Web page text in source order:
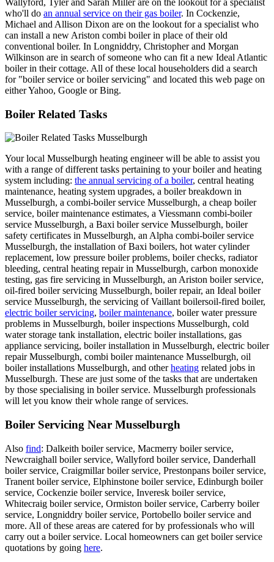
Wallyford, Tyler and Sarah Miller are on the lookout for a specialist
who'll do an annual service on their gas boiler. In Cockenzie,
Michael and Allison Dixon are on the lookout for a specialist who
can install a new Ariston combi boiler in place of their old
conventional boiler. In Longniddry, Christopher and Morgan
Wilkinson are in search of someone who can fit a new Ideal Atlantic
boiler in their cottage. All of these local householders did a search
for "boiler service or boiler servicing" and located this web page on
either Yahoo, Google or Bing.
Boiler Related Tasks
Your local Musselburgh heating engineer will be able to assist you
with a range of different tasks pertaining to your boiler and heating
system including: the annual servicing of a boiler, central heating
maintenance, heating system upgrades, a boiler breakdown in
Musselburgh, a combi-boiler service Musselburgh, a cheap boiler
service, boiler maintenance estimates, a Viessmann combi-boiler
service Musselburgh, a Baxi boiler service Musselburgh, boiler
safety certificates in Musselburgh, an Alpha combi-boiler service
Musselburgh, the installation of Baxi boilers, hot water cylinder
replacement, low pressure boiler problems, boiler checks, radiator
bleeding, central heating repair in Musselburgh, carbon monoxide
testing, gas fire servicing in Musselburgh, an Ariston boiler service,
oil-fired boiler servicing Musselburgh, boiler repair, an Ideal boiler
service Musselburgh, the servicing of Vaillant boilersoil-fired boiler,
electric boiler servicing, boiler maintenance, boiler water pressure
problems in Musselburgh, boiler inspections Musselburgh, cold
water storage tank installation, electric boiler installations, gas
appliance servicing, boiler installation in Musselburgh, electric boiler
repair Musselburgh, combi boiler maintenance Musselburgh, oil
boiler installations Musselburgh, and otherheating related jobs in
Musselburgh. These are just some of the tasks that are undertaken
by those specialising in boiler service. Musselburgh professionals
will let you know their whole range of services.
Boiler Servicing Near Musselburgh
Also find: Dalkeith boiler service, Macmerry boiler service,
Newcraighall boiler service, Wallyford boiler service, Danderhall
boiler service, Craigmillar boiler service, Prestonpans boiler service,
Tranent boiler service, Elphinstone boiler service, Edinburgh boiler
service, Cockenzie boiler service, Inveresk boiler service,
Whitecraig boiler service, Ormiston boiler service, Carberry boiler
service, Longniddry boiler service, Portobello boiler service and
more. All of these areas are catered for by professionals who will
carry out a boiler service. Local homeowners can get boiler service
quotations by going here.